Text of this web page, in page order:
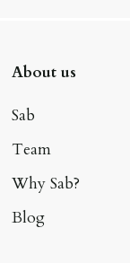
About us
Sab
Team
Why Sab?
Blog